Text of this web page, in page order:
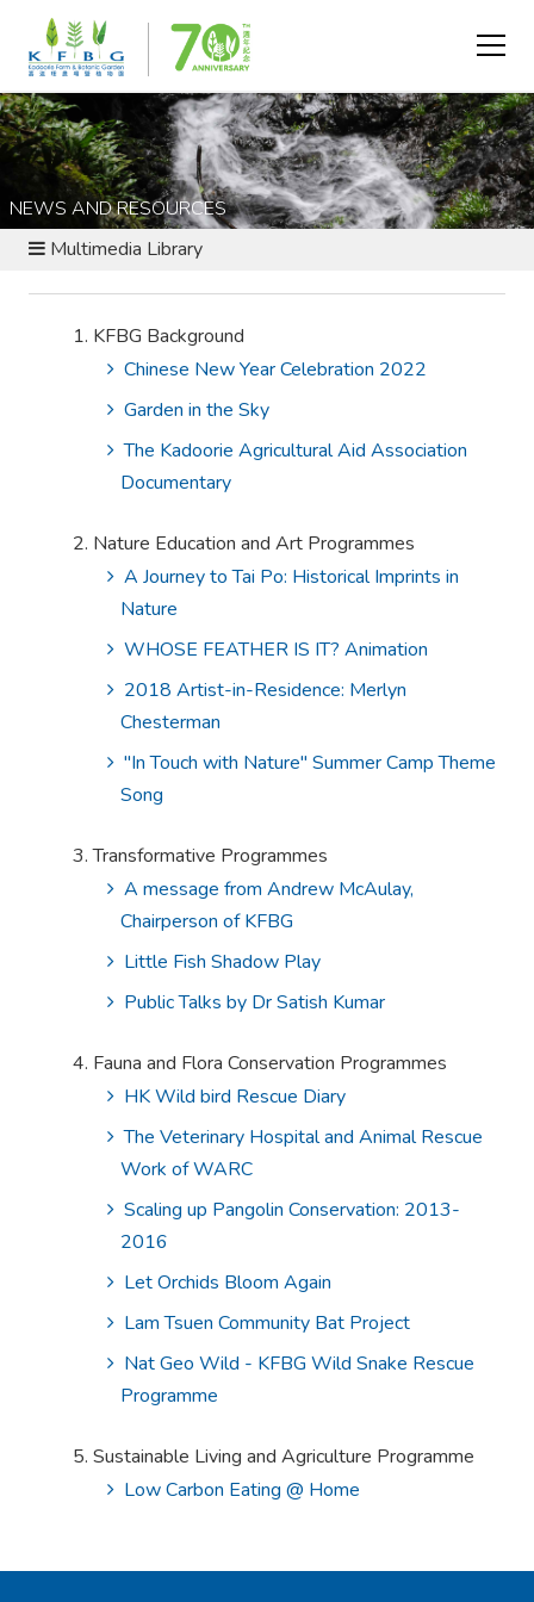
NEWS AND RESOURCES
Multimedia Library
KFBG Background
Chinese New Year Celebration 2022
Garden in the Sky
The Kadoorie Agricultural Aid Association
Documentary
Nature Education and Art Programmes
A Journey to Tai Po: Historical Imprints in
Nature
WHOSE FEATHER IS IT? Animation
2018 Artist-in-Residence: Merlyn
Chesterman
"In Touch with Nature" Summer Camp Theme
Song
Transformative Programmes
A message from Andrew McAulay,
Chairperson of KFBG
Little Fish Shadow Play
Public Talks by Dr Satish Kumar
Fauna and Flora Conservation Programmes
HK Wild bird Rescue Diary
The Veterinary Hospital and Animal Rescue
Work of WARC
Scaling up Pangolin Conservation: 2013-
2016
Let Orchids Bloom Again
Lam Tsuen Community Bat Project
Nat Geo Wild - KFBG Wild Snake Rescue
Programme
Sustainable Living and Agriculture Programme
Low Carbon Eating @ Home